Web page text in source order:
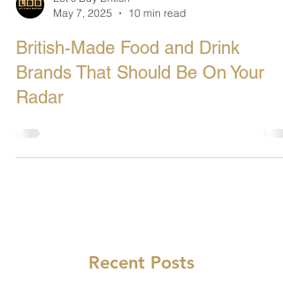
May 7, 2025
10 min read
British-Made Food and Drink
Brands That Should Be On Your
Radar